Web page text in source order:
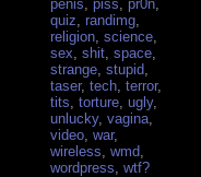
penis ,piss ,pr0n
quiz ,randimg
religion ,science
sex ,shit ,space
strange ,stupid
taser,tech ,terror,
tits ,torture ,ugly,
unlucky,vagina
video ,war,
wireless ,wmd
wordpress ,wtf?